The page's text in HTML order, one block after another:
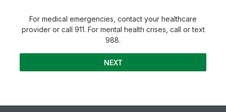
For medical emergencies, contact your healthcare
provider or call 911. For mental health crises, call or text
988.
NEXT